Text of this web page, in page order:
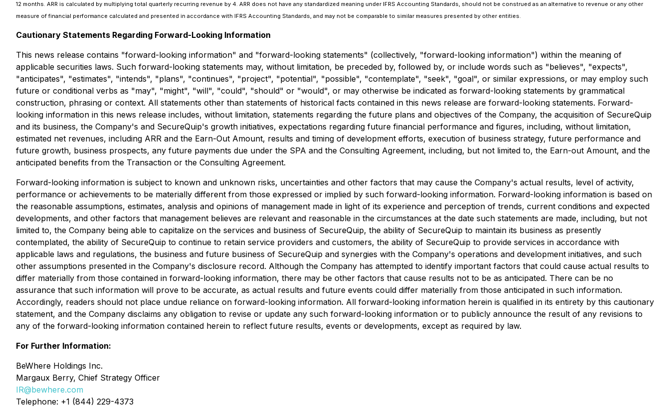
12 months. ARR is calculated by multiplying total quarterly recurring revenue by 4. ARR does not have any standardized meaning under IFRS Accounting Standards, should not be construed as an alternative to revenue or any other
measure of financial performance calculated and presented in accordance with IFRS Accounting Standards, and may not be comparable to similar measures presented by other entities.
Cautionary Statements Regarding Forward-Looking Information
This news release contains "forward-looking information" and "forward-looking statements" (collectively, "forward-looking information") within the meaning of
applicable securities laws. Such forward-looking statements may, without limitation, be preceded by, followed by, or include words such as "believes", "expects",
"anticipates", "estimates", "intends", "plans", "continues", "project", "potential", "possible", "contemplate", "seek", "goal", or similar expressions, or may employ such
future or conditional verbs as "may", "might", "will", "could", "should" or "would", or may otherwise be indicated as forward-looking statements by grammatical
construction, phrasing or context. All statements other than statements of historical facts contained in this news release are forward-looking statements. Forward-
looking information in this news release includes, without limitation, statements regarding the future plans and objectives of the Company, the acquisition of SecureQuip
and its business, the Company's and SecureQuip's growth initiatives, expectations regarding future financial performance and figures, including, without limitation,
estimated net revenues, including ARR and the Earn-Out Amount, results and timing of development efforts, execution of business strategy, future performance and
future growth, business prospects, any future payments due under the SPA and the Consulting Agreement, including, but not limited to, the Earn-out Amount, and the
anticipated benefits from the Transaction or the Consulting Agreement.
Forward-looking information is subject to known and unknown risks, uncertainties and other factors that may cause the Company's actual results, level of activity,
performance or achievements to be materially different from those expressed or implied by such forward-looking information. Forward-looking information is based on
the reasonable assumptions, estimates, analysis and opinions of management made in light of its experience and perception of trends, current conditions and expected
developments, and other factors that management believes are relevant and reasonable in the circumstances at the date such statements are made, including, but not
limited to, the Company being able to capitalize on the services and business of SecureQuip, the ability of SecureQuip to maintain its business as presently
contemplated, the ability of SecureQuip to continue to retain service providers and customers, the ability of SecureQuip to provide services in accordance with
applicable laws and regulations, the business and future business of SecureQuip and synergies with the Company's operations and development initiatives, and such
other assumptions presented in the Company's disclosure record. Although the Company has attempted to identify important factors that could cause actual results to
differ materially from those contained in forward-looking information, there may be other factors that cause results not to be as anticipated. There can be no
assurance that such information will prove to be accurate, as actual results and future events could differ materially from those anticipated in such information.
Accordingly, readers should not place undue reliance on forward-looking information. All forward-looking information herein is qualified in its entirety by this cautionary
statement, and the Company disclaims any obligation to revise or update any such forward-looking information or to publicly announce the result of any revisions to
any of the forward-looking information contained herein to reflect future results, events or developments, except as required by law.
For Further Information:
BeWhere Holdings Inc.
Margaux Berry, Chief Strategy Officer
IR@bewhere.com
Telephone: +1 (844) 229-4373